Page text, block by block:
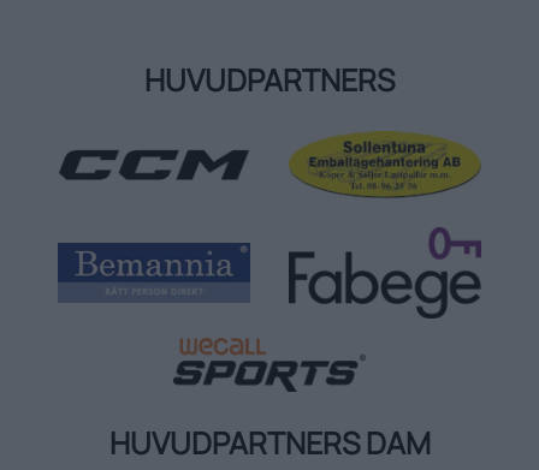
HUVUDPARTNERS
HUVUDPARTNERS DAM